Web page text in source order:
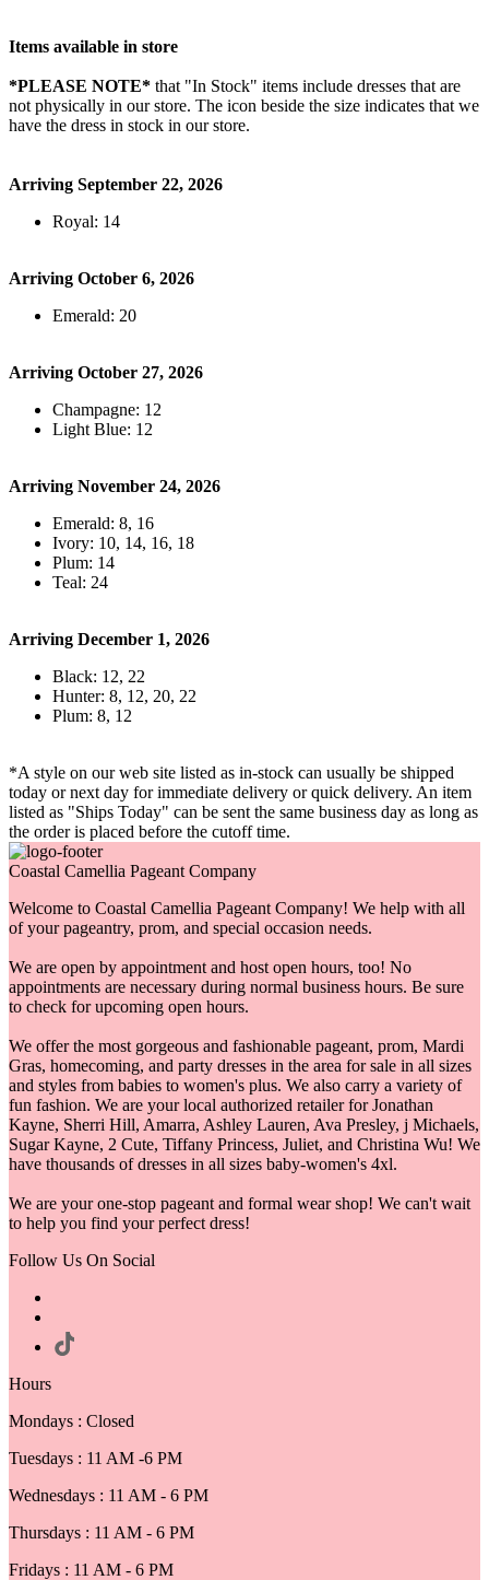
Items available in store
*PLEASE NOTE* that "In Stock" items include dresses that are
not physically in our store. The icon beside the size indicates that we
have the dress in stock in our store.
Arriving September 22, 2026
Royal: 14
Arriving October 6, 2026
Emerald: 20
Arriving October 27, 2026
Champagne: 12
Light Blue: 12
Arriving November 24, 2026
Emerald: 8, 16
Ivory: 10, 14, 16, 18
Plum: 14
Teal: 24
Arriving December 1, 2026
Black: 12, 22
Hunter: 8, 12, 20, 22
Plum: 8, 12
*A style on our web site listed as in-stock can usually be shipped
today or next day for immediate delivery or quick delivery. An item
listed as "Ships Today" can be sent the same business day as long as
the order is placed before the cutoff time.
Coastal Camellia Pageant Company
Welcome to Coastal Camellia Pageant Company! We help with all
of your pageantry, prom, and special occasion needs.
We are open by appointment and host open hours, too! No
appointments are necessary during normal business hours. Be sure
to check for upcoming open hours.
We offer the most gorgeous and fashionable pageant, prom, Mardi
Gras, homecoming, and party dresses in the area for sale in all sizes
and styles from babies to women's plus. We also carry a variety of
fun fashion. We are your local authorized retailer for Jonathan
Kayne, Sherri Hill, Amarra, Ashley Lauren, Ava Presley, j Michaels,
Sugar Kayne, 2 Cute, Tiffany Princess, Juliet, and Christina Wu! We
have thousands of dresses in all sizes baby-women's 4xl.
We are your one-stop pageant and formal wear shop! We can't wait
to help you find your perfect dress!
Follow Us On Social
Hours
Mondays : Closed
Tuesdays : 11 AM -6 PM
Wednesdays : 11 AM - 6 PM
Thursdays : 11 AM - 6 PM
Fridays : 11 AM - 6 PM